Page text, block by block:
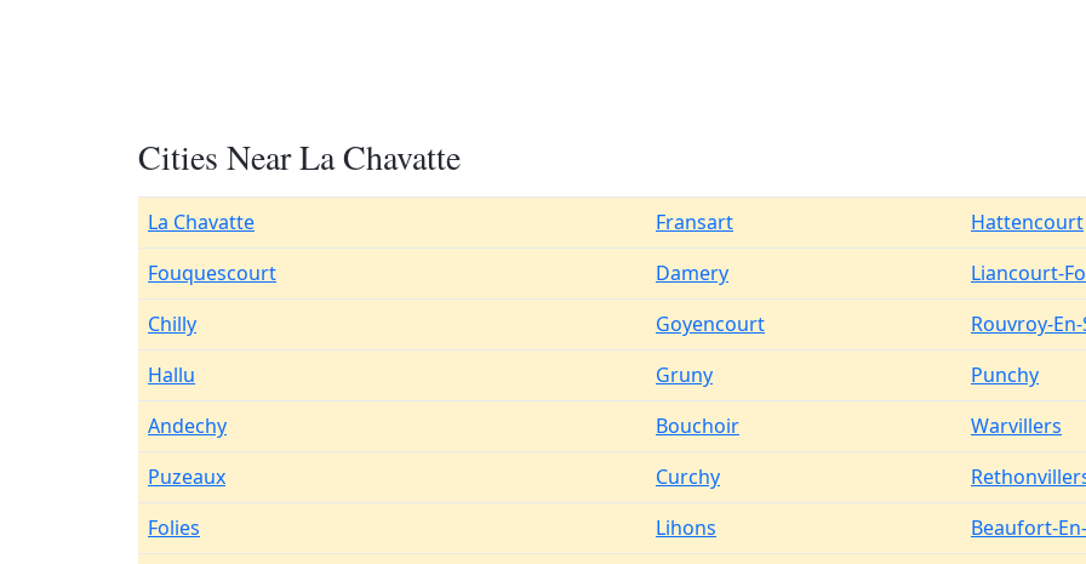
Cities Near La Chavatte
La Chavatte Fransart
Hattencourt
Fouquescourt
Damery
Liancourt-
Chilly
Goyencourt
Rouvroy-
Hallu
Gruny
Punchy
Andechy
Bouchoir
Warvillers
Puzeaux
Curchy
Folies
Lihons
Beaufort-